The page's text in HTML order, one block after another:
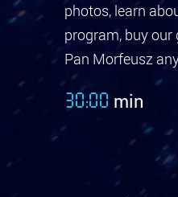
photos, learn
program, buy
Pan Morfeusz
30:00 min